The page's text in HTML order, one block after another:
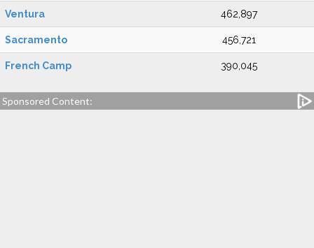
Ventura 462,897
Sacramento 456,721
French Camp 390,045
Sponsored Content: